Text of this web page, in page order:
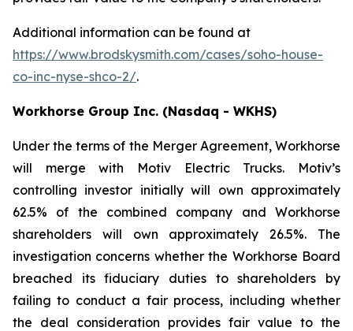
Additional information can be found at
https://www.brodskysmith.com/cases/soho-house-
co-inc-nyse-shco-2/.
Workhorse Group Inc. (Nasdaq - WKHS)
Under the terms of the Merger Agreement, Workhorse
will merge with Motiv Electric Trucks. Motiv’s
controlling investor initially will own approximately
62.5% of the combined company and Workhorse
shareholders will own approximately 26.5%. The
investigation concerns whether the Workhorse Board
breached its fiduciary duties to shareholders by
failing to conduct a fair process, including whether
the deal consideration provides fair value to the